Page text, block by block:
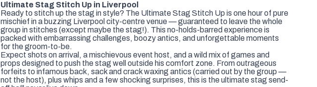
Ultimate Stag Stitch Up in Liverpool
Ready to stitch up the stag in style? The Ultimate Stag Stitch Up is one hour of pure
mischief in a buzzing Liverpool city-centre venue — guaranteed to leave the whole
group in stitches (except maybe the stag!). This no-holds-barred experience is
packed with embarrassing challenges, boozy antics, and unforgettable moments
for the groom-to-be.
Expect shots on arrival, a mischievous event host, and a wild mix of games and
props designed to push the stag well outside his comfort zone. From outrageous
forfeits to infamous back, sack and crack waxing antics (carried out by the group —
not the host), plus whips and a few shocking surprises, this is the ultimate stag send-